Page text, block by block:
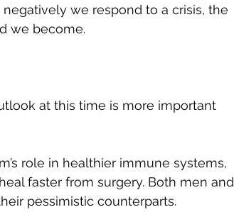
we respond to a crisis, the
we become.
at this time is more important
role in healthier immune systems,
faster from surgery. Both men and
pessimistic counterparts.